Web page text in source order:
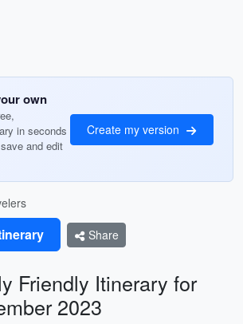
own
in seconds
and edit
Create my version
Share
Friendly Itinerary for
2023